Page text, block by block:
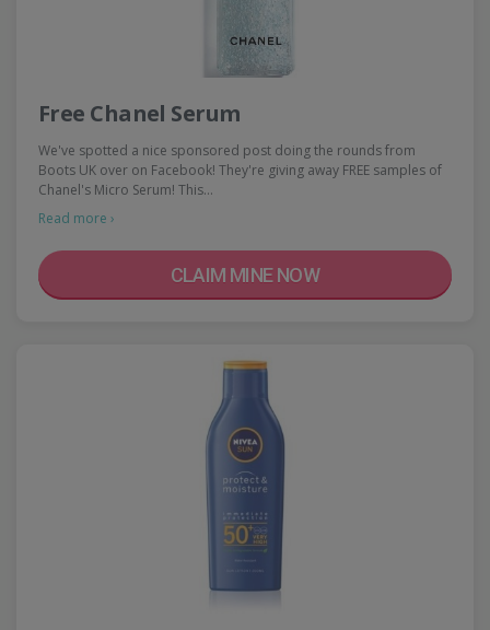
Free Chanel Serum
We've spotted a nice sponsored post doing the rounds from
Boots UK over on Facebook! They're giving away FREE samples of
Chanel's Micro Serum! This…
Read more ›
CLAIM MINE NOW